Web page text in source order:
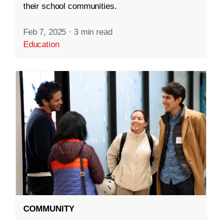
their school communities.
Feb 7, 2025 · 3 min read
Education
COMMUNITY